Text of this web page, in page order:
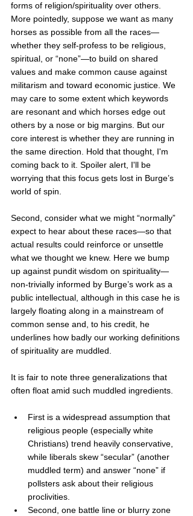
forms of religion/spirituality over others.
More pointedly, suppose we want as many
horses as possible from all the races—
whether they self-profess to be religious,
spiritual, or “none”—to build on shared
values and make common cause against
militarism and toward economic justice. We
may care to some extent which keywords
are resonant and which horses edge out
others by a nose or big margins. But our
core interest is whether they are running in
the same direction. Hold that thought, I'm
coming back to it. Spoiler alert, I'll be
worrying that this focus gets lost in Burge’s
world of spin.
Second, consider what we might “normally”
expect to hear about these races—so that
actual results could reinforce or unsettle
what we thought we knew. Here we bump
up against pundit wisdom on spirituality—
non-trivially informed by Burge’s work as a
public intellectual, although in this case he is
largely floating along in a mainstream of
common sense and, to his credit, he
underlines how badly our working definitions
of spirituality are muddled.
It is fair to note three generalizations that
often float amid such muddled ingredients.
First is a widespread assumption that
religious people (especially white
Christians) trend heavily conservative,
while liberals skew “secular” (another
muddled term) and answer “none” if
pollsters ask about their religious
proclivities.
Second, one battle line or blurry zone